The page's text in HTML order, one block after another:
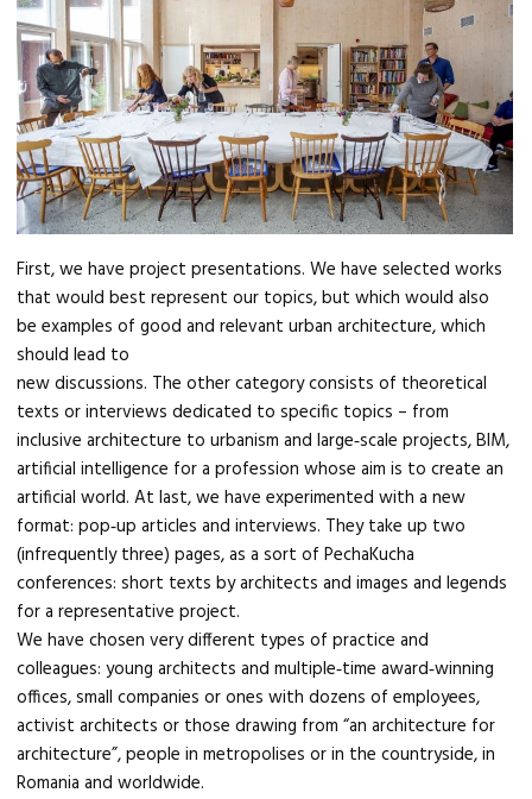
First, we have project presentations. We have selected works
that would best represent our topics, but which would also
be examples of good and relevant urban architecture, which
should lead to
new discussions. The other category consists of theoretical
texts or interviews dedicated to specific topics – from
inclusive architecture to urbanism and large‑scale projects, BIM,
artificial intelligence for a profession whose aim is to create an
artificial world. At last, we have experimented with a new
format: pop‑up articles and interviews. They take up two
(infrequently three) pages, as a sort of PechaKucha
conferences: short texts by architects and images and legends
for a representative project.
We have chosen very different types of practice and
colleagues: young architects and multiple‑time award‑winning
offices, small companies or ones with dozens of employees,
activist architects or those drawing from “an architecture for
architecture”, people in metropolises or in the countryside, in
Romania and worldwide.